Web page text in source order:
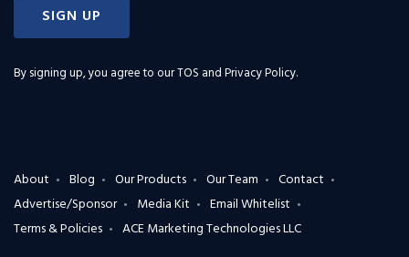
SIGN UP
By signing up, you agree to ourTOS and Privacy Policy.
About Blog Our Products Our Team
Contact
Advertise/Sponsor
Media Kit
Email Whitelist
Terms & Policies
ACE Marketing Technologies LLC